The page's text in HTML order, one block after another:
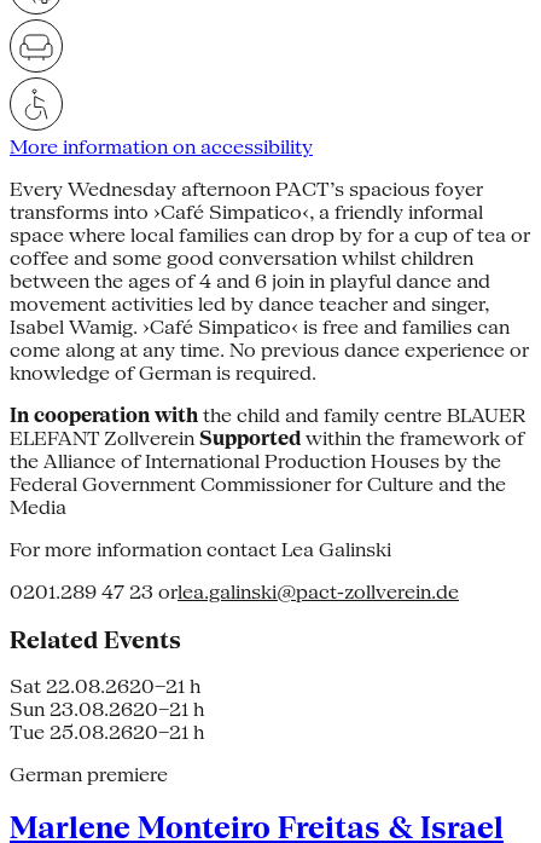
More information on accessibility
Every Wednesday afternoon PACT’s spacious foyer
transforms into ›Café Simpatico‹, a friendly informal
space where local families can drop by for a cup of tea or
coffee and some good conversation whilst children
between the ages of 4 and 6 join in playful dance and
movement activities led by dance teacher and singer,
Isabel Wamig. ›Café Simpatico‹ is free and families can
come along at any time. No previous dance experience or
knowledge of German is required.
In cooperation with the child and family centre BLAUER
ELEFANT Zollverein Supported within the framework of
the Alliance of International Production Houses by the
Federal Government Commissioner for Culture and the
Media
For more information contact Lea Galinski
0201.289 47 23 orlea.galinski@pact-zollverein.de
Related Events
Sat 22.08.2620–21 h
Sun 23.08.2620–21 h
Tue 25.08.2620–21 h
German premiere
Marlene Monteiro Freitas & Israel